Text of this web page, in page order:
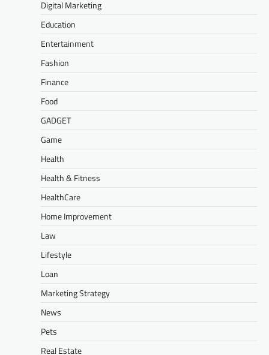
Digital Marketing
Education
Entertainment
Fashion
Finance
Food
GADGET
Game
Health
Health & Fitness
HealthCare
Home Improvement
Law
Lifestyle
Loan
Marketing Strategy
News
Pets
Real Estate